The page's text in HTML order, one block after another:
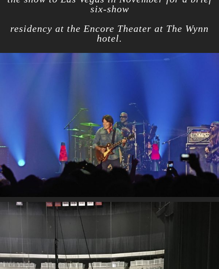
six-show
residency at the Encore Theater at The Wynn
hotel.